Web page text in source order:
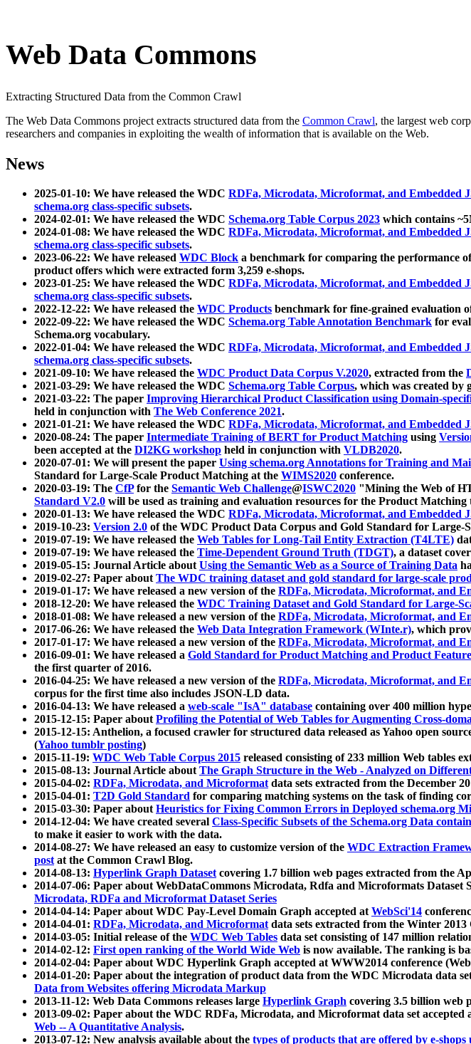
Web Data Commons
Extracting Structured Data from the Common Crawl
The Web Data Commons project extracts structured data from the Common Crawl, the largest web
researchers and companies in exploiting the wealth of information that is available on the Web.
News
2025-01-10: We have released the WDC RDFa, Microdata, Microformat, and Embedded
schema.org class-specific subsets.
2024-02-01: We have released the WDC Schema.org Table Corpus 2023 which contains
2024-01-08: We have released the WDC RDFa, Microdata, Microformat, and Embedded
schema.org class-specific subsets.
2023-06-22: We have released WDC Block a benchmark for comparing the performance
product offers which were extracted form 3,259 e-shops.
2023-01-25: We have released the WDC RDFa, Microdata, Microformat, and Embedded
schema.org class-specific subsets.
2022-12-22: We have released the WDC Products benchmark for fine-grained evaluation
2022-09-22: We have released the WDC Schema.org Table Annotation Benchmark for
Schema.org vocabulary.
2022-01-04: We have released the WDC RDFa, Microdata, Microformat, and Embedded
schema.org class-specific subsets.
2021-09-10: We have released the WDC Product Data Corpus V.2020, extracted from the
2021-03-29: We have released the WDC Schema.org Table Corpus, which was created by
2021-03-22: The paper Improving Hierarchical Product Classification using Domain-
held in conjunction with The Web Conference 2021.
2021-01-21: We have released the WDC RDFa, Microdata, Microformat, and Embedded
2020-08-24: The paper Intermediate Training of BERT for Product Matching using
been accepted at the DI2KG workshop held in conjunction with VLDB2020.
2020-07-01: We will present the paper Using schema.org Annotations for Training and
Standard for Large-Scale Product Matching at the WIMS2020 conference.
2020-03-19: The CfPfor the Semantic Web Challenge@ISWC2020 "Mining the Web of
Standard V2.0 will be used as training and evaluation resources for the Product Matching
2020-01-13: We have released the WDC RDFa, Microdata, Microformat, and Embedded
2019-10-23: Version 2.0 of the WDC Product Data Corpus and Gold Standard for Large-
2019-07-19: We have released the Web Tables for Long-Tail Entity Extraction (T4LTE)
2019-07-19: We have released the Time-Dependent Ground Truth (TDGT), a dataset
2019-05-15: Journal Article aboutUsing the Semantic Web as a Source of Training Data
2019-02-27: Paper aboutThe WDC training dataset and gold standard for large-scale
2019-01-17: We have released a new version of the RDFa, Microdata, Microformat, and
2018-12-20: We have released the WDC Training Dataset and Gold Standard for Large-
2018-01-08: We have released a new version of the RDFa, Microdata, Microformat, and
2017-06-26: We have released the Web Data Integration Framework (WInte.r), which
2017-01-17: We have released a new version of the RDFa, Microdata, Microformat, and
2016-09-01: We have released a Gold Standard for Product Matching and Product
the first quarter of 2016.
2016-04-25: We have released a new version of the RDFa, Microdata, Microformat, and
corpus for the first time also includes JSON-LD data.
2016-04-13: We have released a web-scale "IsA" database containing over 400 million
2015-12-15: Paper aboutProfiling the Potential of Web Tables for Augmenting Cross-
2015-12-15: Anthelion, a focused crawler for structured data released as Yahoo open
(Yahoo tumblr posting)
2015-11-19: WDC Web Table Corpus 2015 released consisting of 233 million Web tables
2015-08-13: Journal Article aboutThe Graph Structure in the Web - Analyzed on
2015-04-02: RDFa, Microdata, and Microformatdata sets extracted from the December
2015-04-01: T2D Gold Standard for comparing matching systems on the task of finding
2015-03-30: Paper aboutHeuristics for Fixing Common Errors in Deployed schema.org
2014-12-04: We have created several Class-Specific Subsets of the Schema.org Data
to make it easier to work with the data.
2014-08-27: We have released an easy to customize version of the WDC Extraction
postat the Common Crawl Blog.
2014-08-13: Hyperlink Graph Datasetcovering 1.7 billion web pages extracted from the
2014-07-06: Paper about WebDataCommons Microdata, Rdfa and Microformats Dataset
Microdata, RDFa and Microformat Dataset Series
2014-04-14: Paper about WDC Pay-Level Domain Graph accepted atWebSci'14
2014-04-01: RDFa, Microdata, and Microformatdata sets extracted from the Winter
2014-03-05: Initial release of the WDC Web Tables data set consisting of 147 million
2014-02-12: First open ranking of the World Wide Web is now available. The ranking is
2014-02-04: Paper about WDC Hyperlink Graph accepted at WWW2014 conference
2014-01-20: Paper about the integration of product data from the WDC Microdata data
Data from Websites offering Microdata Markup
2013-11-12: Web Data Commons releases large Hyperlink Graph covering 3.5 billion web
2013-09-02: Paper about the WDC RDFa, Microdata, and Microformat data set accepted
Web -- A Quantitative Analysis.
2013-07-12: New analysis available about the types of products that are offered by e-